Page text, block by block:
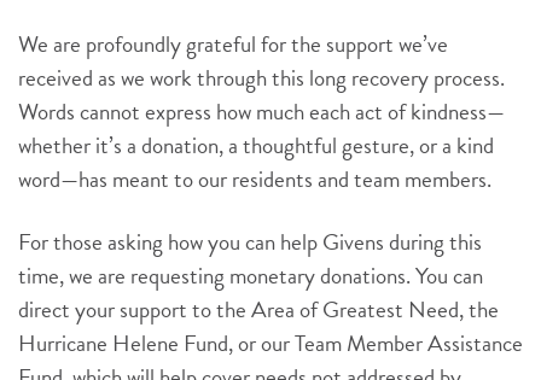
We are profoundly grateful for the support we’ve
received as we work through this long recovery process.
Words cannot express how much each act of kindness—
whether it’s a donation, a thoughtful gesture, or a kind
word—has meant to our residents and team members.
For those asking how you can help Givens during this
time, we are requesting monetary donations. You can
direct your support to the Area of Greatest Need, the
Hurricane Helene Fund, or our Team Member Assistance